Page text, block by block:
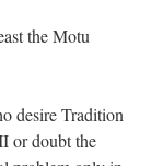
the Motu
desire Tradition
or doubt the